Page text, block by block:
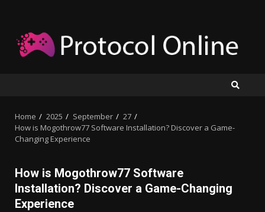
content
Home 2025 September
27
How is Mogothrow77 Software Installation? Discover a Game-
Changing Experience
How is Mogothrow77 Software
Installation? Discover a Game-Changing
Experience